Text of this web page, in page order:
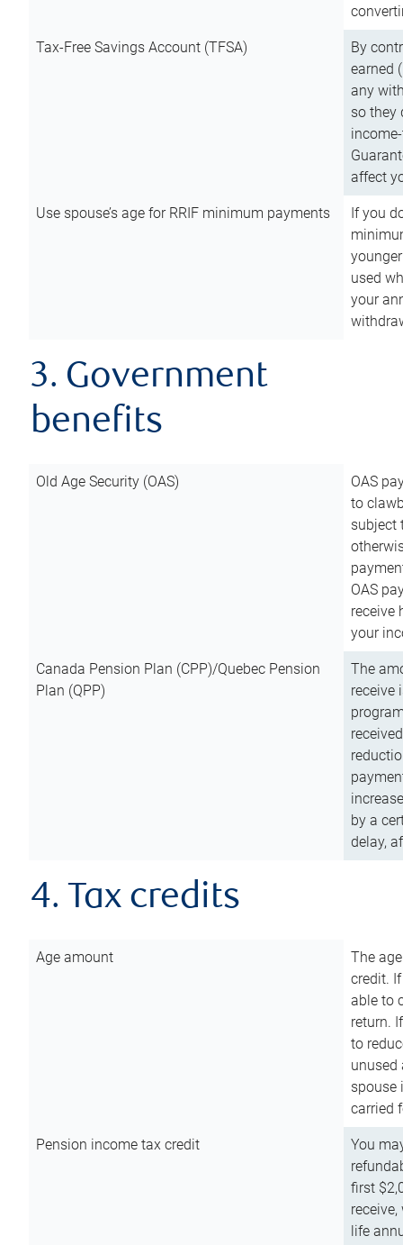
Tax-Free Savings Account (TFSA)
By
earned
any
so they
affect
Use spouse’s age for RRIF minimum payments
If you
used
your
3. Government
benefits
Old Age Security (OAS)
OAS
to
subject
OAS
receive
your
Canada Pension Plan (CPP)/Quebec Pension
Plan (QPP)
The
receive
by a
delay,
4. Tax credits
Age amount
The
credit.
able to
return.
to
unused
spouse
carried
Pension income tax credit
You
first
life